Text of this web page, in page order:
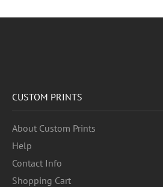
CUSTOM PRINTS
About Custom Prints
Help
Contact Info
Shopping Cart